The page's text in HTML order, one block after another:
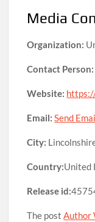
Media
Organization:
Contact Person:
Website:
Email: Send
City:
Country:United
Release id:
The postAuthor